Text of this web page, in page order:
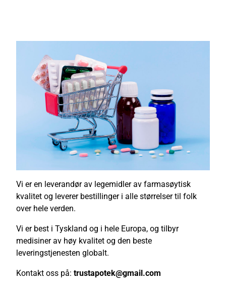
Vi er en leverandør av legemidler av farmasøytisk
kvalitet og leverer bestillinger i alle størrelser til folk
over hele verden.
Vi er best i Tyskland og i hele Europa, og tilbyr
medisiner av høy kvalitet og den beste
leveringstjenesten globalt.
Kontakt oss på: trustapotek@gmail.com